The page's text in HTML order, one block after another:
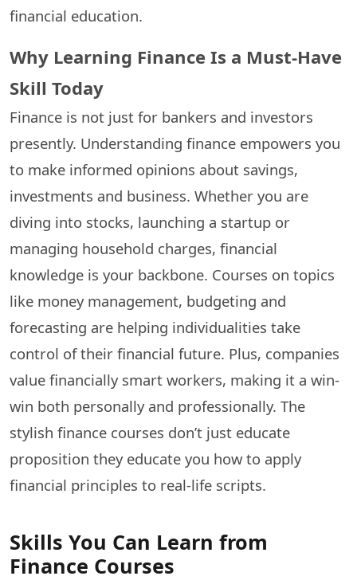
financial education.
Why Learning Finance Is a Must-Have
Skill Today
Finance is not just for bankers and investors
presently. Understanding finance empowers you
to make informed opinions about savings,
investments and business. Whether you are
diving into stocks, launching a startup or
managing household charges, financial
knowledge is your backbone. Courses on topics
like money management, budgeting and
forecasting are helping individualities take
control of their financial future. Plus, companies
value financially smart workers, making it a win-
win both personally and professionally. The
stylish finance courses don’t just educate
proposition they educate you how to apply
financial principles to real-life scripts.
Skills You Can Learn from
Finance Courses